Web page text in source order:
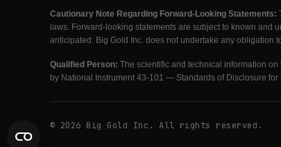
Cautionary Note Regarding Forward-Looking Statements:
laws. Forward-looking statements are subject to known and
anticipated. Big Gold Inc. does not undertake any obligation
Qualified Person: The scientific and technical information
by National Instrument 43-101 — Standards of Disclosure for
© 2026 Big Gold Inc. All rights reserved.